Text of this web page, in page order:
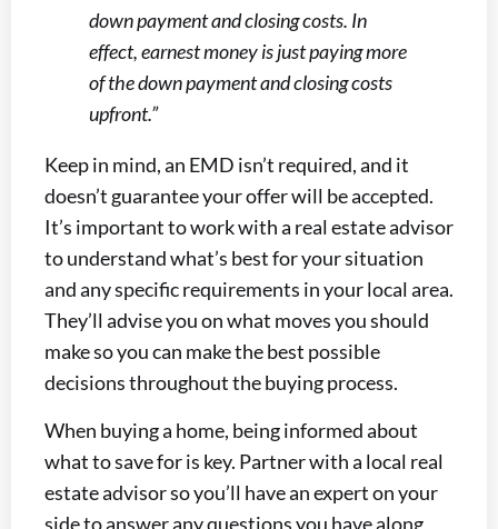
down payment and closing costs. In
effect, earnest money is just paying more
of the down payment and closing costs
upfront.”
Keep in mind, an EMD isn’t required, and it
doesn’t guarantee your offer will be accepted.
It’s important to work with a real estate advisor
to understand what’s best for your situation
and any specific requirements in your local area.
They’ll advise you on what moves you should
make so you can make the best possible
decisions throughout the buying process.
When buying a home, being informed about
what to save for is key. Partner with a local real
estate advisor so you’ll have an expert on your
side to answer any questions you have along